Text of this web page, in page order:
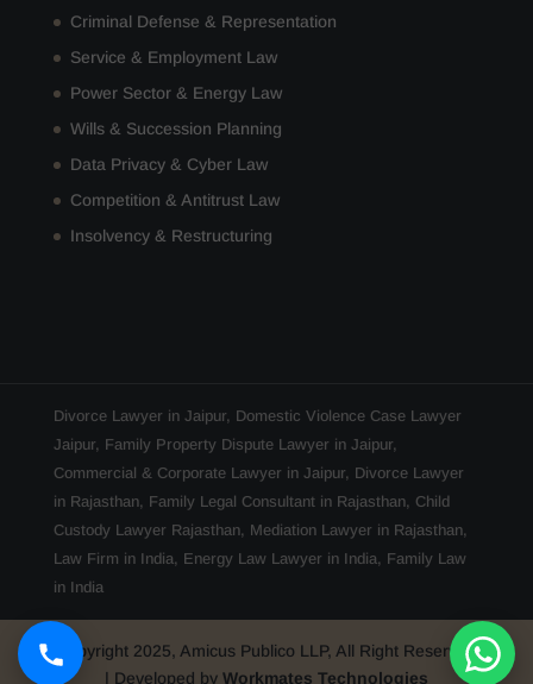
Criminal Defense & Representation
Service & Employment Law
Power Sector & Energy Law
Wills & Succession Planning
Data Privacy & Cyber Law
Competition & Antitrust Law
Insolvency & Restructuring
Divorce Lawyer in Jaipur, Domestic Violence Case Lawyer
Jaipur, Family Property Dispute Lawyer in Jaipur,
Commercial & Corporate Lawyer in Jaipur, Divorce Lawyer
in Rajasthan, Family Legal Consultant in Rajasthan, Child
Custody Lawyer Rajasthan, Mediation Lawyer in Rajasthan,
Law Firm in India, Energy Law Lawyer in India, Family Law
in India
Copyright 2025, Amicus Publico LLP, All Right Reserved
| Developed by Workmates Technologies